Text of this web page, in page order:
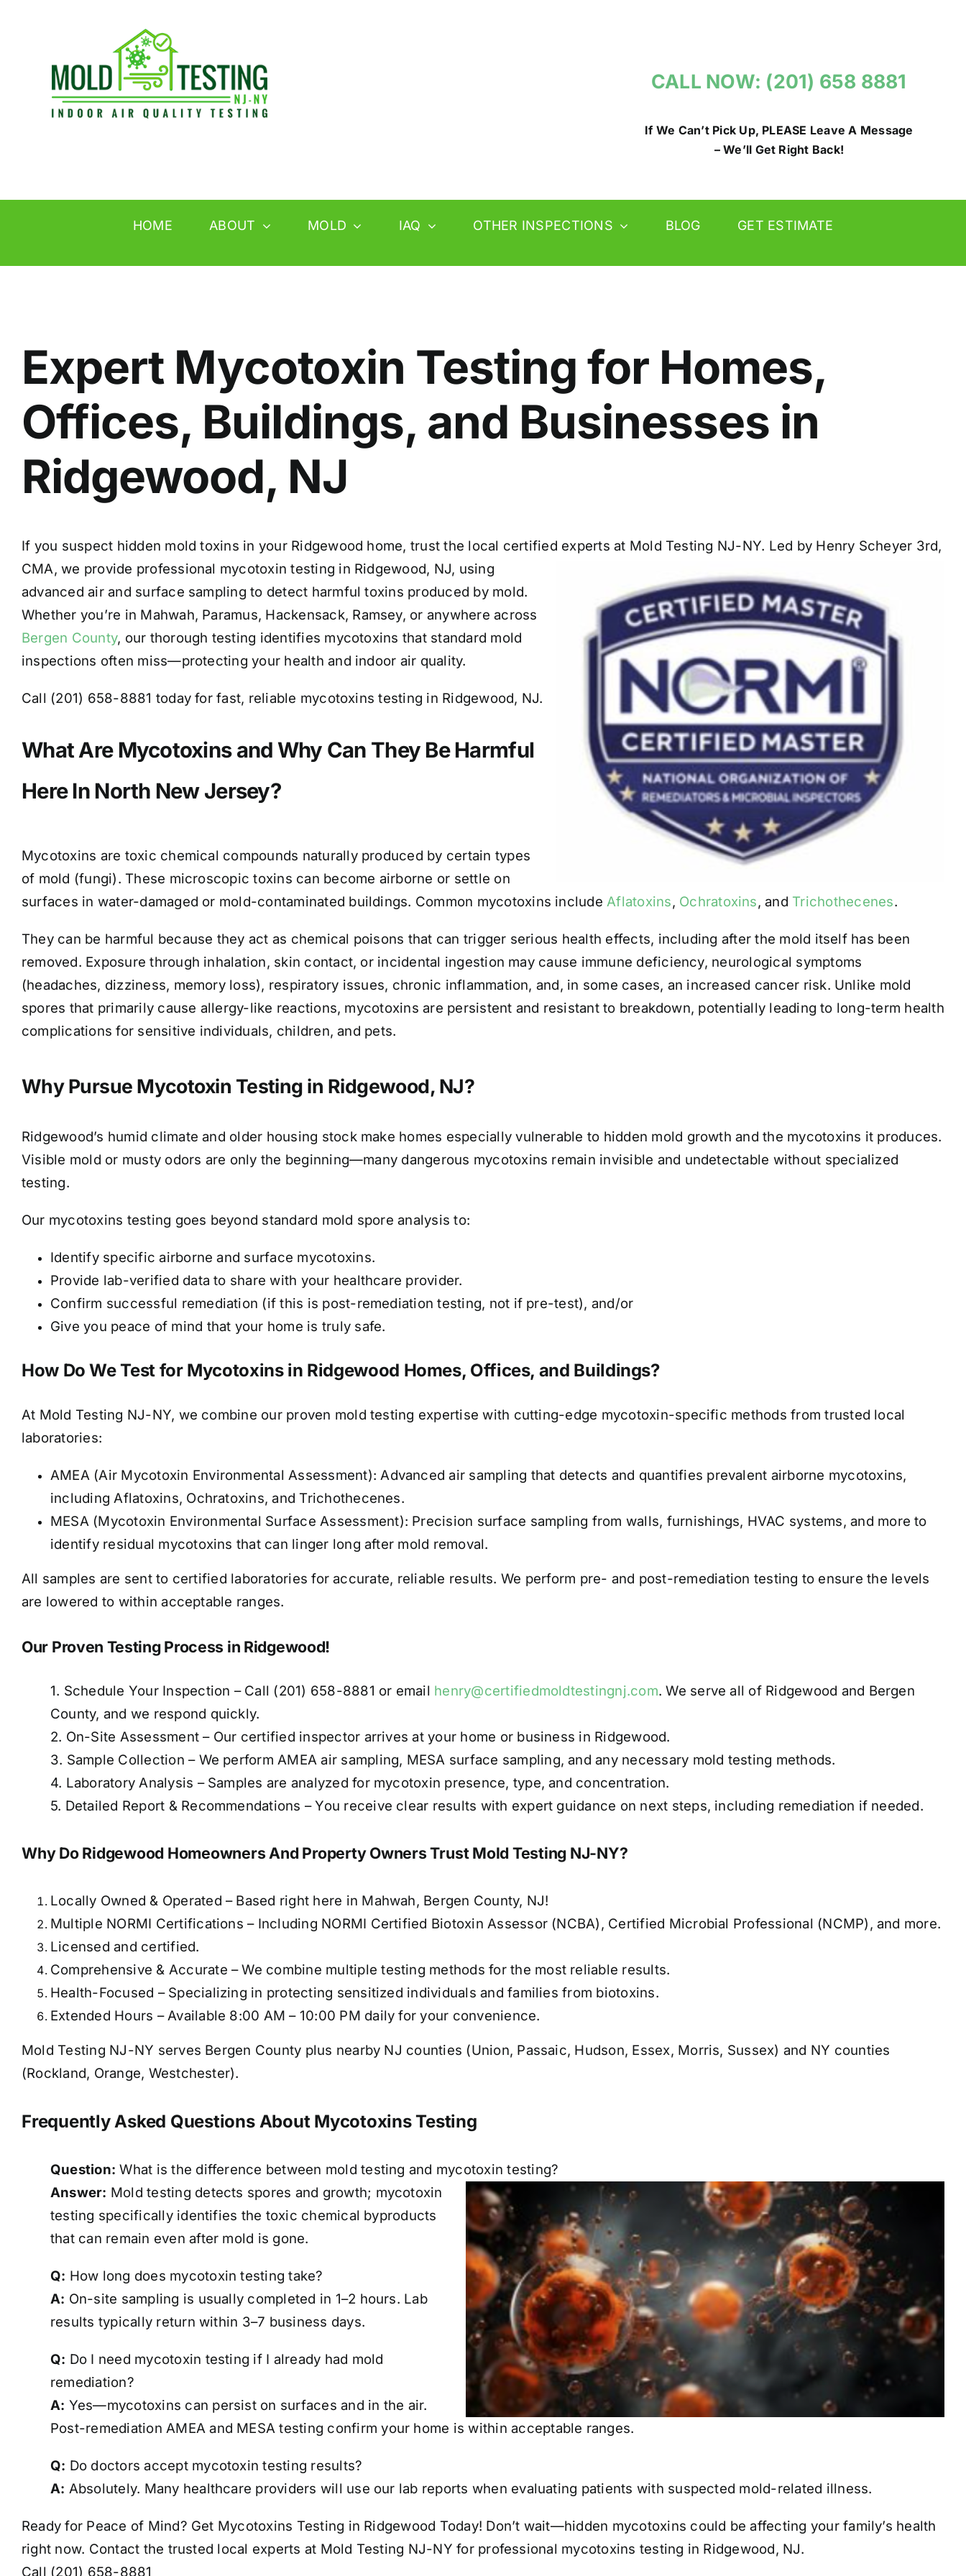
CALL NOW: (201) 658 8881
If We Can’t Pick Up, PLEASE Leave A Message
– We’ll Get Right Back!
HOME ABOUT MOLD IAQ OTHER INSPECTIONS BLOG GET ESTIMATE
Expert Mycotoxin Testing for Homes,
Offices, Buildings, and Businesses in
Ridgewood, NJ
If you suspect hidden mold toxins in your Ridgewood home, trust the local certified experts at Mold Testing NJ-NY. Led by Henry Scheyer 3rd,
CMA, we provide professional mycotoxin testing in Ridgewood, NJ, using
advanced air and surface sampling to detect harmful toxins produced by mold.
Whether you’re in Mahwah, Paramus, Hackensack, Ramsey, or anywhere across
Bergen County, our thorough testing identifies mycotoxins that standard mold
inspections often miss—protecting your health and indoor air quality.
Call (201) 658-8881 today for fast, reliable mycotoxins testing in Ridgewood, NJ.
What Are Mycotoxins and Why Can They Be Harmful
Here In North New Jersey?
Mycotoxins are toxic chemical compounds naturally produced by certain types
of mold (fungi). These microscopic toxins can become airborne or settle on
surfaces in water-damaged or mold-contaminated buildings. Common mycotoxins include Aflatoxins, Ochratoxins, and Trichothecenes.
They can be harmful because they act as chemical poisons that can trigger serious health effects, including after the mold itself has been
removed. Exposure through inhalation, skin contact, or incidental ingestion may cause immune deficiency, neurological symptoms
(headaches, dizziness, memory loss), respiratory issues, chronic inflammation, and, in some cases, an increased cancer risk. Unlike mold
spores that primarily cause allergy-like reactions, mycotoxins are persistent and resistant to breakdown, potentially leading to long-term health
complications for sensitive individuals, children, and pets.
Why Pursue Mycotoxin Testing in Ridgewood, NJ?
Ridgewood’s humid climate and older housing stock make homes especially vulnerable to hidden mold growth and the mycotoxins it produces.
Visible mold or musty odors are only the beginning—many dangerous mycotoxins remain invisible and undetectable without specialized
testing.
Our mycotoxins testing goes beyond standard mold spore analysis to:
Identify specific airborne and surface mycotoxins.
Provide lab-verified data to share with your healthcare provider.
Confirm successful remediation (if this is post-remediation testing, not if pre-test), and/or
Give you peace of mind that your home is truly safe.
How Do We Test for Mycotoxins in Ridgewood Homes, Offices, and Buildings?
At Mold Testing NJ-NY, we combine our proven mold testing expertise with cutting-edge mycotoxin-specific methods from trusted local
laboratories:
AMEA (Air Mycotoxin Environmental Assessment): Advanced air sampling that detects and quantifies prevalent airborne mycotoxins,
including Aflatoxins, Ochratoxins, and Trichothecenes.
MESA (Mycotoxin Environmental Surface Assessment): Precision surface sampling from walls, furnishings, HVAC systems, and more to
identify residual mycotoxins that can linger long after mold removal.
All samples are sent to certified laboratories for accurate, reliable results. We perform pre- and post-remediation testing to ensure the levels
are lowered to within acceptable ranges.
Our Proven Testing Process in Ridgewood!
1. Schedule Your Inspection – Call (201) 658-8881 or email henry@certifiedmoldtestingnj.com. We serve all of Ridgewood and Bergen
County, and we respond quickly.
2. On-Site Assessment – Our certified inspector arrives at your home or business in Ridgewood.
3. Sample Collection – We perform AMEA air sampling, MESA surface sampling, and any necessary mold testing methods.
4. Laboratory Analysis – Samples are analyzed for mycotoxin presence, type, and concentration.
5. Detailed Report & Recommendations – You receive clear results with expert guidance on next steps, including remediation if needed.
Why Do Ridgewood Homeowners And Property Owners Trust Mold Testing NJ-NY?
Locally Owned & Operated – Based right here in Mahwah, Bergen County, NJ!
Multiple NORMI Certifications – Including NORMI Certified Biotoxin Assessor (NCBA), Certified Microbial Professional (NCMP), and more.
Licensed and certified.
Comprehensive & Accurate – We combine multiple testing methods for the most reliable results.
Health-Focused – Specializing in protecting sensitized individuals and families from biotoxins.
Extended Hours – Available 8:00 AM – 10:00 PM daily for your convenience.
Mold Testing NJ-NY serves Bergen County plus nearby NJ counties (Union, Passaic, Hudson, Essex, Morris, Sussex) and NY counties
(Rockland, Orange, Westchester).
Frequently Asked Questions About Mycotoxins Testing
Question: What is the difference between mold testing and mycotoxin testing?
Answer: Mold testing detects spores and growth; mycotoxin
testing specifically identifies the toxic chemical byproducts
that can remain even after mold is gone.
Q: How long does mycotoxin testing take?
A: On-site sampling is usually completed in 1–2 hours. Lab
results typically return within 3–7 business days.
Q: Do I need mycotoxin testing if I already had mold
remediation?
A: Yes—mycotoxins can persist on surfaces and in the air.
Post-remediation AMEA and MESA testing confirm your home iswithin acceptable ranges.
Q: Do doctors accept mycotoxin testing results?
A: Absolutely. Many healthcare providers will use our lab reports when evaluating patients with suspected mold-related illness.
Ready for Peace of Mind? Get Mycotoxins Testing in Ridgewood Today! Don’t wait—hidden mycotoxins could be affecting your family’s health
right now. Contact the trusted local experts at Mold Testing NJ-NY for professional mycotoxins testing in Ridgewood, NJ.
Call (201) 658-8881